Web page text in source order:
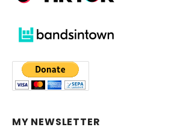
MY NEWSLETTER